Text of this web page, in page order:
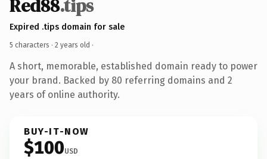
Red88.tips
Expired .tips domain for sale
5 characters · 2 years old ·
A short, memorable, established domain ready to power
your brand. Backed by 80 referring domains and 2
years of online authority.
BUY-IT-NOW
$100USD